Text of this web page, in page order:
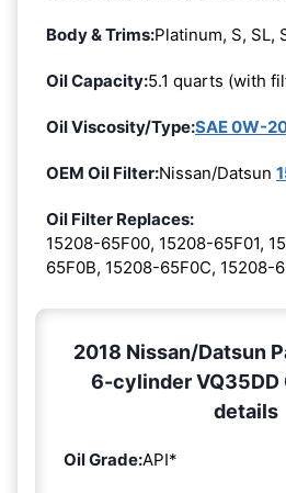
Body & Trims:Platinum, S, SL,
Oil Capacity:5.1 quarts (with
Oil Viscosity/Type:SAE 0W-
OEM Oil Filter:Nissan/Datsun
Oil Filter Replaces:
15208-65F00, 15208-65F01,
65F0B, 15208-65F0C, 15208-
2018 Nissan/Datsun
6-cylinder VQ35DD
details
Oil Grade:API*